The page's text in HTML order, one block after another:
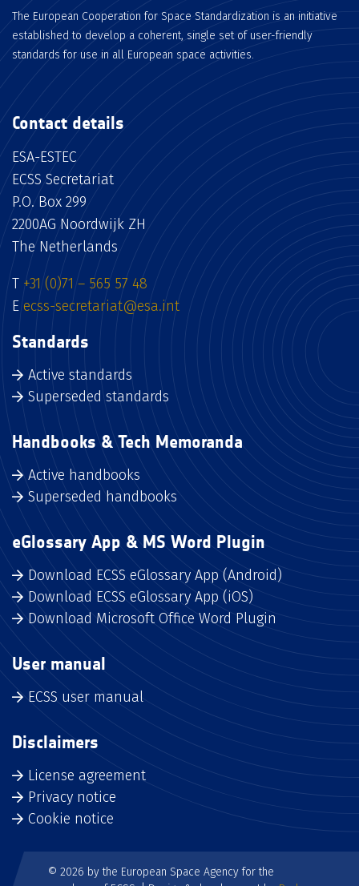
The European Cooperation for Space Standardization is an initiative
established to develop a coherent, single set of user-friendly
standards for use in all European space activities.
Contact details
ESA-ESTEC
ECSS Secretariat
P.O. Box 299
2200AG Noordwijk ZH
The Netherlands
T +31 (0)71 – 565 57 48
E ecss-secretariat@esa.int
Standards
Active standards
Superseded standards
Handbooks & Tech Memoranda
Active handbooks
Superseded handbooks
eGlossary App & MS Word Plugin
Download ECSS eGlossary App (Android)
Download ECSS eGlossary App (iOS)
Download Microsoft Office Word Plugin
User manual
ECSS user manual
Disclaimers
License agreement
Privacy notice
Cookie notice
© 2026 by the European Space Agency for the